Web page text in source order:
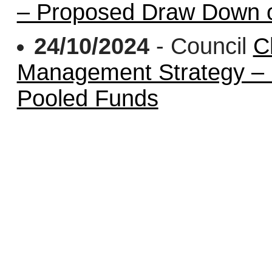
– Proposed Draw Down
24/10/2024- Council
Management Strategy
Pooled Funds